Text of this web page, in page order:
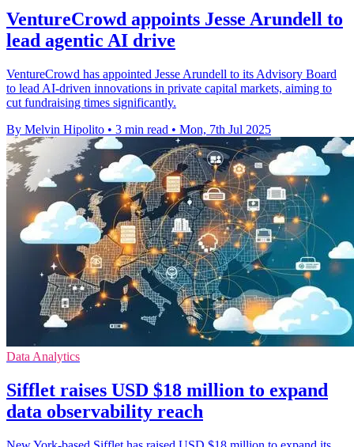
VentureCrowd appoints Jesse Arundell to
lead agentic AI drive
VentureCrowd has appointed Jesse Arundell to its Advisory Board
to lead AI-driven innovations in private capital markets, aiming to
cut fundraising times significantly.
By Melvin Hipolito • 3 min read • Mon, 7th Jul 2025
Data Analytics
Sifflet raises USD $18 million to expand
data observability reach